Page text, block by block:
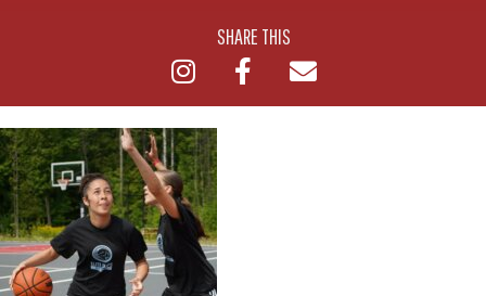
SHARE THIS